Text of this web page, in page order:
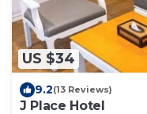
US $34
9.2(13 Reviews)
J Place Hotel